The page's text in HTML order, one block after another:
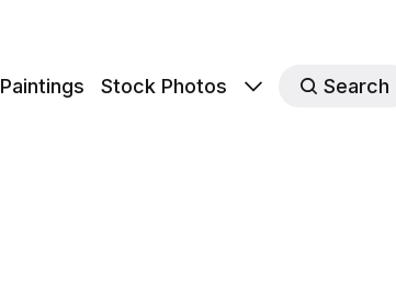
Paintings Stock Photos Search